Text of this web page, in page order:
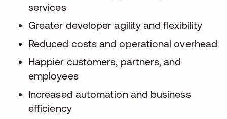
services
Greater developer agility and flexibility
Reduced costs and operational overhead
Happier customers, partners, and
employees
Increased automation and business
efficiency